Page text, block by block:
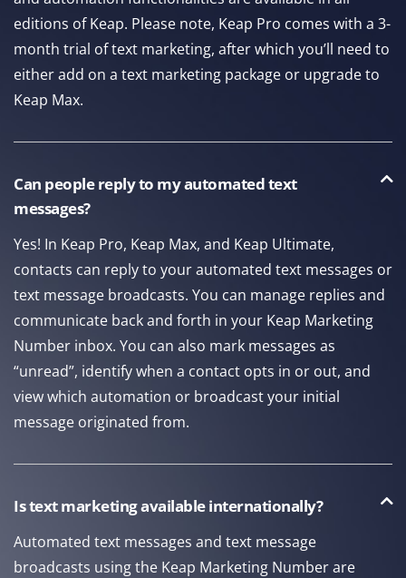
editions of Keap. Please note, Keap Pro comes with a 3-
month trial of text marketing, after which you’ll need to
either add on a text marketing package or upgrade to
Keap Max.
Can people reply to my automated text
messages?
Yes! In Keap Pro, Keap Max, and Keap Ultimate,
contacts can reply to your automated text messages or
text message broadcasts. You can manage replies and
communicate back and forth in your Keap Marketing
Number inbox. You can also mark messages as
“unread”, identify when a contact opts in or out, and
view which automation or broadcast your initial
message originated from.
Is text marketing available internationally?
Automated text messages and text message
broadcasts using the Keap Marketing Number are